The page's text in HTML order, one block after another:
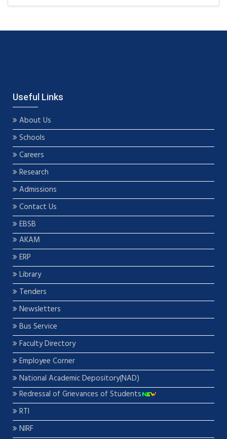
Useful Links
About Us
Schools
Careers
Research
Admissions
Contact Us
EBSB
AKAM
ERP
Library
Tenders
Newsletters
Bus Service
Faculty Directory
Employee Corner
National Academic Depository(NAD)
Redressal of Grievances of Students
RTI
NIRF